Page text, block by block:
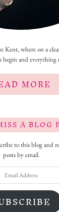
where on a
begin and everything
MORE
A BLOG
to this blog and
posts by email.